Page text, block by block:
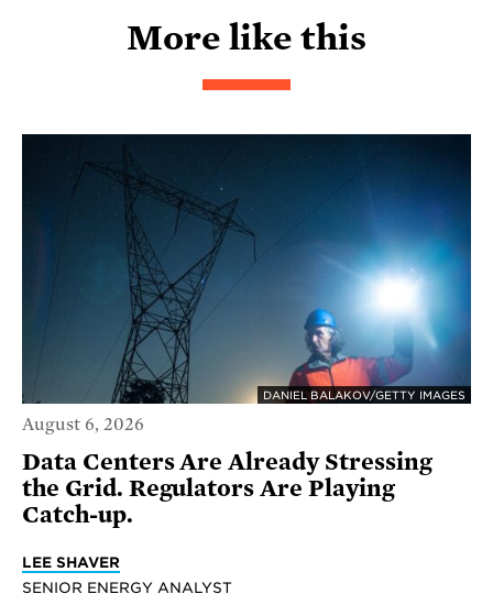
More like this
DANIEL BALAKOV/GETTY IMAGES
August 6, 2026
Data Centers Are Already Stressing
the Grid. Regulators Are Playing
Catch-up.
LEE SHAVER
SENIOR ENERGY ANALYST